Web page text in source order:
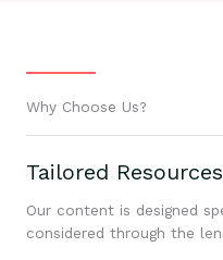
Why Choose Us?
Tailored Resources
Our content is designed
considered through the